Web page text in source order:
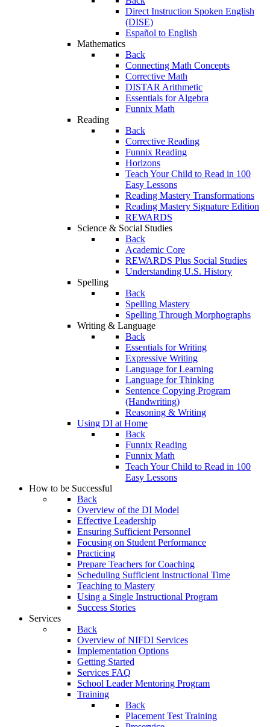
Direct Instruction Spoken English
(DISE)
Español to English
Mathematics
Back
Connecting Math Concepts
Corrective Math
DISTAR Arithmetic
Essentials for Algebra
Funnix Math
Reading
Back
Corrective Reading
Funnix Reading
Horizons
Teach Your Child to Read in 100
Easy Lessons
Reading Mastery Transformations
Reading Mastery Signature Edition
REWARDS
Science & Social Studies
Back
Academic Core
REWARDS Plus Social Studies
Understanding U.S. History
Spelling
Back
Spelling Mastery
Spelling Through Morphographs
Writing & Language
Back
Essentials for Writing
Expressive Writing
Language for Learning
Language for Thinking
Sentence Copying Program
(Handwriting)
Reasoning & Writing
Using DI at Home
Back
Funnix Reading
Funnix Math
Teach Your Child to Read in 100
Easy Lessons
How to be Successful
Back
Overview of the DI Model
Effective Leadership
Ensuring Sufficient Personnel
Focusing on Student Performance
Practicing
Prepare Teachers for Coaching
Scheduling Sufficient Instructional Time
Teaching to Mastery
Using a Single Instructional Program
Success Stories
Services
Back
Overview of NIFDI Services
Implementation Options
Getting Started
Services FAQ
School Leader Mentoring Program
Training
Back
Placement Test Training